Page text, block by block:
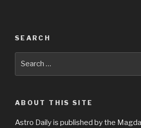
SEARCH
ABOUT THIS SITE
Astro Daily is published by the